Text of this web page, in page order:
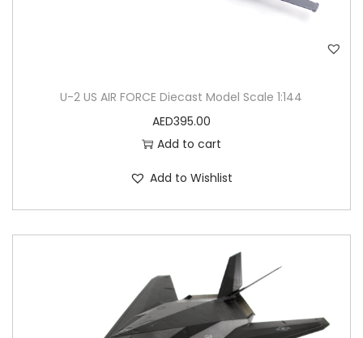
U-2 US AIR FORCE Diecast Model Scale 1:144
AED395.00
Add to cart
Add to Wishlist